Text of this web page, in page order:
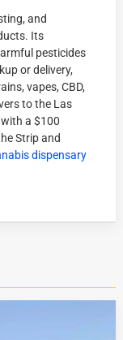
and
Its
pesticides
or delivery,
vapes, CBD,
to the Las
a $100
Strip and
dispensary